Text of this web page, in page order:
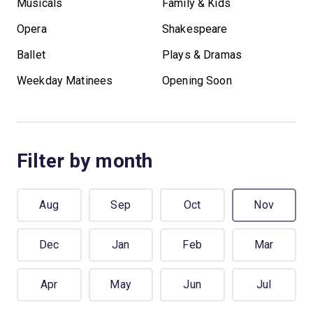
Musicals
Family & Kids
Opera
Shakespeare
Ballet
Plays & Dramas
Weekday Matinees
Opening Soon
Filter by month
Aug Sep Oct Nov
Dec Jan Feb Mar
Apr May Jun Jul